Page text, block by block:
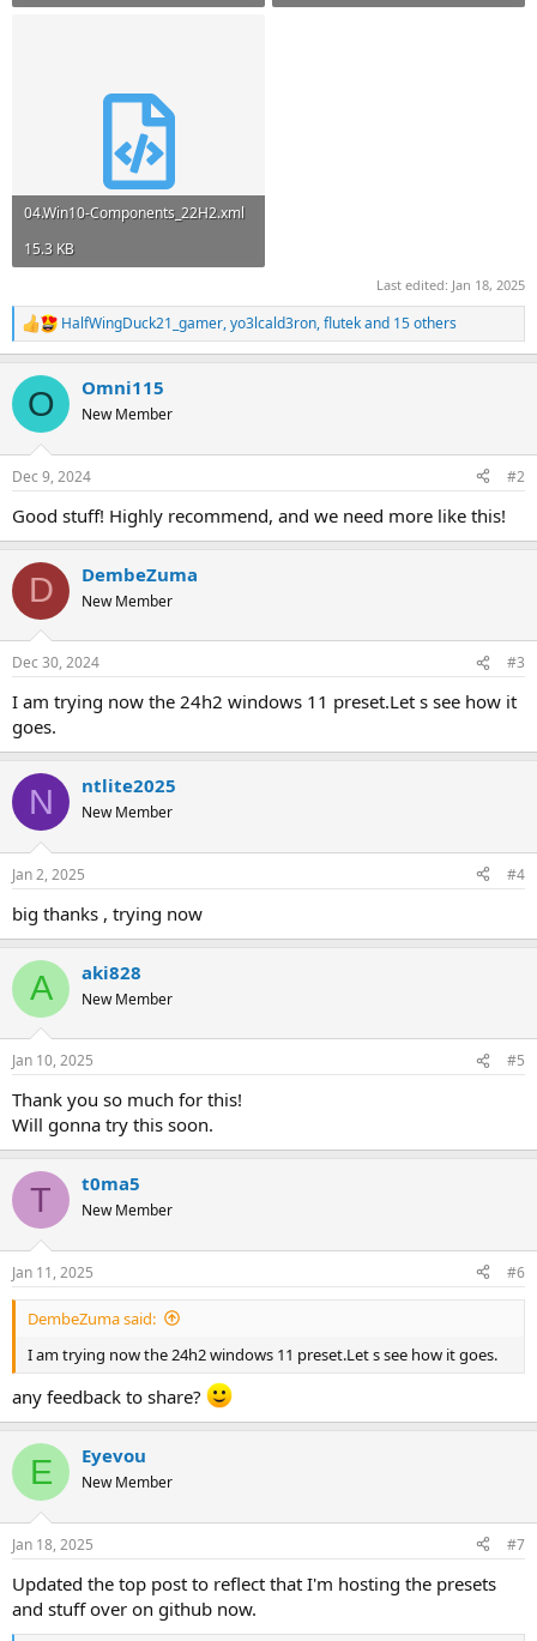
04.Win10-Components_22H2.xml
15.3 KB
Last edited: Jan 18, 2025
R
e
c
i
s
HalfWingDuck21_gamer,yo3lcald3ron,flutekand 15 others
O Omni115
New Member
Dec 9, 2024 #2
Good stuff! Highly recommend, and we need more like this!
D DembeZuma
New Member
Dec 30, 2024 #3
I am trying now the 24h2 windows 11 preset.Let s see how it
goes.
N ntlite2025
New Member
Jan 2, 2025 #4
big thanks , trying now
A aki828
New Member
Jan 10, 2025 #5
Thank you so much for this!
Will gonna try this soon.
T t0ma5
New Member
Jan 11, 2025 #6
DembeZuma said:
I am trying now the 24h2 windows 11 preset.Let s see how it goes.
any feedback to share?
E Eyevou
New Member
Jan 18, 2025 #7
Updated the top post to reflect that I'm hosting the presets
and stuff over on github now.